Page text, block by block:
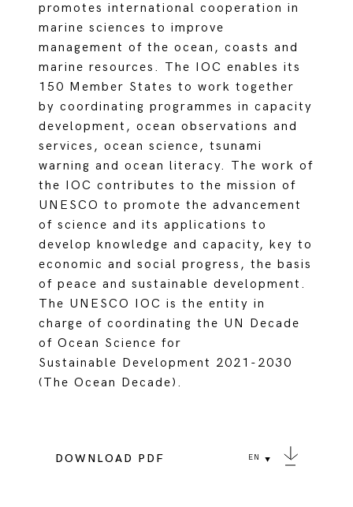
promotes international cooperation in
marine sciences to improve
management of the ocean, coasts and
marine resources. The IOC enables its
150 Member States to work together
by coordinating programmes in capacity
development, ocean observations and
services, ocean science, tsunami
warning and ocean literacy. The work of
the IOC contributes to the mission of
UNESCO to promote the advancement
of science and its applications to
develop knowledge and capacity, key to
economic and social progress, the basis
of peace and sustainable development.
The UNESCO IOC is the entity in
charge of coordinating the UN Decade
of Ocean Science for
Sustainable Development 2021-2030
(The Ocean Decade).
DOWNLOAD PDF EN